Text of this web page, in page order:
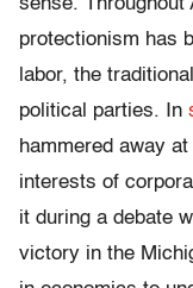
sense. Throughout
protectionism has
labor, the
political parties. In
hammered away
interests of
it during a debate
victory in the